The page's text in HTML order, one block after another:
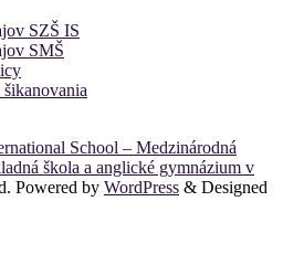
SZŠ IS
SMŠ
School – Medzinárodná
škola a anglické gymnázium v
Powered by WordPress & Designed